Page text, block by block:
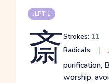
JLPT 1
斎Strokes: 11
Radicals:
｜
purification,
worship,